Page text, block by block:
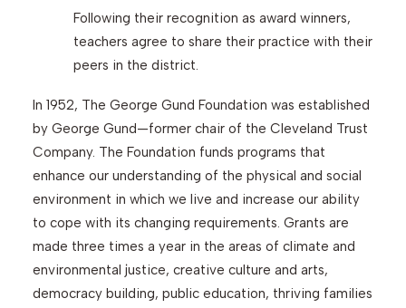
Following their recognition as award winners,
teachers agree to share their practice with their
peers in the district.
In 1952, The George Gund Foundation was established
by George Gund—former chair of the Cleveland Trust
Company. The Foundation funds programs that
enhance our understanding of the physical and social
environment in which we live and increase our ability
to cope with its changing requirements. Grants are
made three times a year in the areas of climate and
environmental justice, creative culture and arts,
democracy building, public education, thriving families